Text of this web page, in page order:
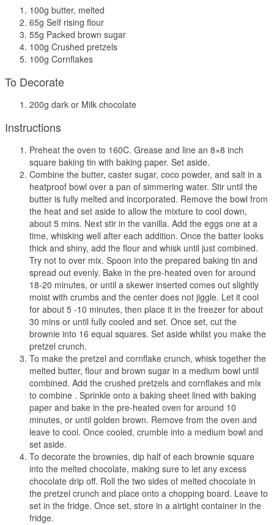
100g butter, melted
65g Self rising flour
55g Packed brown sugar
100g Crushed pretzels
100g Cornflakes
To Decorate
200g dark or Milk chocolate
Instructions
Preheat the oven to 160C. Grease and line an 8×8 inch
square baking tin with baking paper. Set aside.
Combine the butter, caster sugar, coco powder, and salt in a
heatproof bowl over a pan of simmering water. Stir until the
butter is fully melted and incorporated. Remove the bowl from
the heat and set aside to allow the mixture to cool down,
about 5 mins. Next stir in the vanilla. Add the eggs one at a
time, whisking well after each addition. Once the batter looks
thick and shiny, add the flour and whisk until just combined.
Try not to over mix. Spoon into the prepared baking tin and
spread out evenly. Bake in the pre-heated oven for around
18-20 minutes, or until a skewer inserted comes out slightly
moist with crumbs and the center does not jiggle. Let it cool
for about 5 -10 minutes, then place it in the freezer for about
30 mins or until fully cooled and set. Once set, cut the
brownie into 16 equal squares. Set aside whilst you make the
pretzel crunch.
To make the pretzel and cornflake crunch, whisk together the
melted butter, flour and brown sugar in a medium bowl until
combined. Add the crushed pretzels and cornflakes and mix
to combine . Sprinkle onto a baking sheet lined with baking
paper and bake in the pre-heated oven for around 10
minutes, or until golden brown. Remove from the oven and
leave to cool. Once cooled, crumble into a medium bowl and
set aside.
To decorate the brownies, dip half of each brownie square
into the melted chocolate, making sure to let any excess
chocolate drip off. Roll the two sides of melted chocolate in
the pretzel crunch and place onto a chopping board. Leave to
set in the fridge. Once set, store in a airtight container in the
fridge.